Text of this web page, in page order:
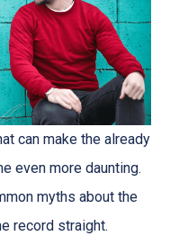
can make the already
even more daunting.
myths about the
record straight.